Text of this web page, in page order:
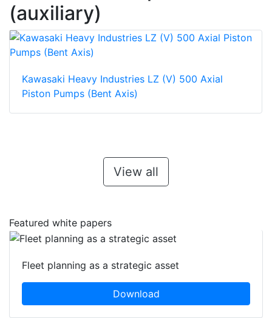
(auxiliary)
Kawasaki Heavy Industries LZ (V) 500 Axial
Piston Pumps (Bent Axis)
View all
Featured white papers
Fleet planning as a strategic asset
Download